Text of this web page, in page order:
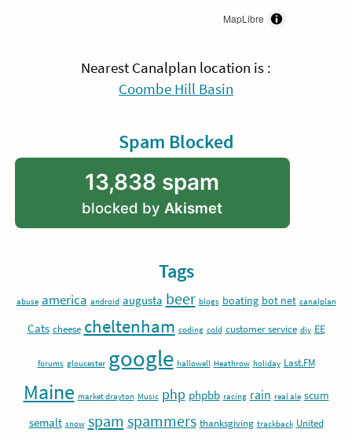
MapLibre
Nearest Canalplan location is :
Coombe Hill Basin
Spam Blocked
13,838 spam
blocked by Akismet
Tags
abuse america android augusta beer blogs boating bot net canalplan
Cats cheese cheltenham coding cold customer service diy EE
forums gloucester google hallowell Heathrow holiday Last.FM
Maine market drayton Music php phpbb racing rain real ale scum
semalt snow spam spammers thanksgiving trackback United